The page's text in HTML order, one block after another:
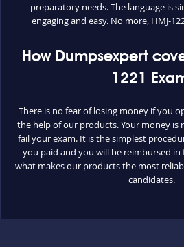
preparatory needs. The language is
engaging and easy. No more, HMJ-
How Dumpsexpert
1221
There is no fear of losing money if you
the help of our products. Your money is
fail your exam. It is the simplest
you paid and you will be reimbursed
what makes our products the most
candidates.